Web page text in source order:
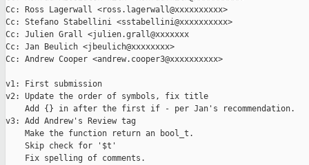
Cc: Ross Lagerwall <ross.lagerwall@xxxxxxxxxx>
Cc: Stefano Stabellini <sstabellini@xxxxxxxxxx>
Cc: Julien Grall <julien.grall@xxxxxxx
Cc: Jan Beulich <jbeulich@xxxxxxxx>
Cc: Andrew Cooper <andrew.cooper3@xxxxxxxxxx>
v1: First submission
v2: Update the order of symbols, fix title
    Add {} in after the first if - per Jan's recommendation.
v3: Add Andrew's Review tag
    Make the function return an bool_t.
    Skip check for '$t'
    Fix spelling of comments.